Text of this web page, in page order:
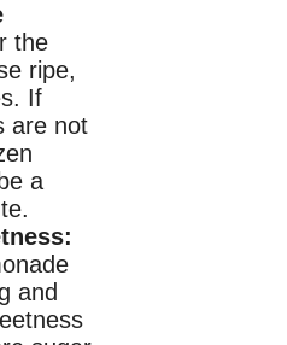
the
ripe,
If
are not
a
and